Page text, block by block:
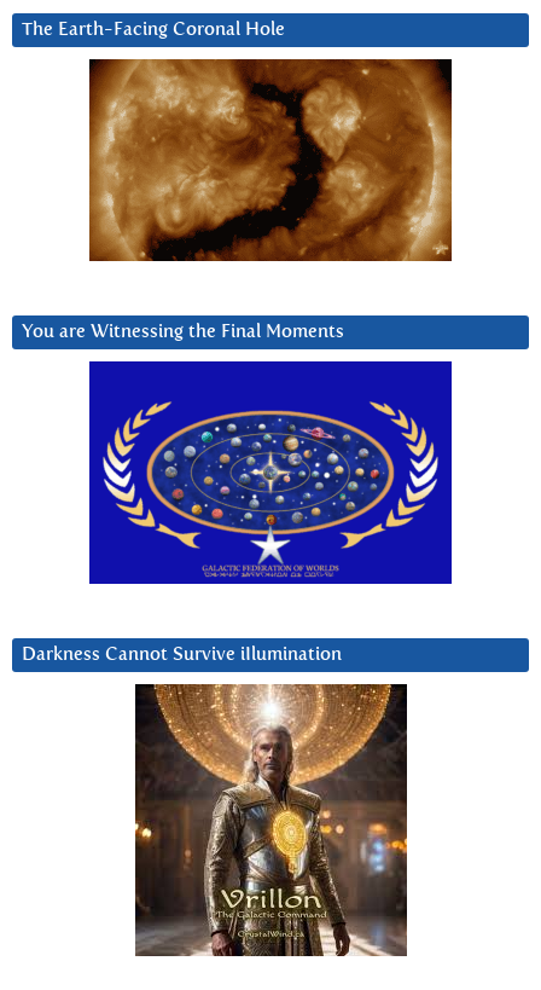
The Earth-Facing Coronal Hole
You are Witnessing the Final Moments
Darkness Cannot Survive iIlumination